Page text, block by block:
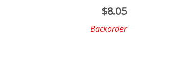
$8.05
Backorder